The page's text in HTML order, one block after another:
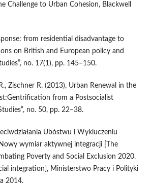
Challenge to Urban Cohesion, Blackwell
from residential disadvantage to
on British and European policy and
no. 17(1), pp. 145–150.
Zischner R. (2013), Urban Renewal in the
from a Postsocialist
no. 50, pp. 22–38.
Ubóstwu i Wykluczeniu
wymiar aktywnej integracji [The
Poverty and Social Exclusion 2020.
integration], Ministerstwo Pracy i Polityki
2014.